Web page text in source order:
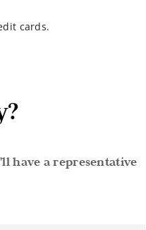
cards.
have a representative